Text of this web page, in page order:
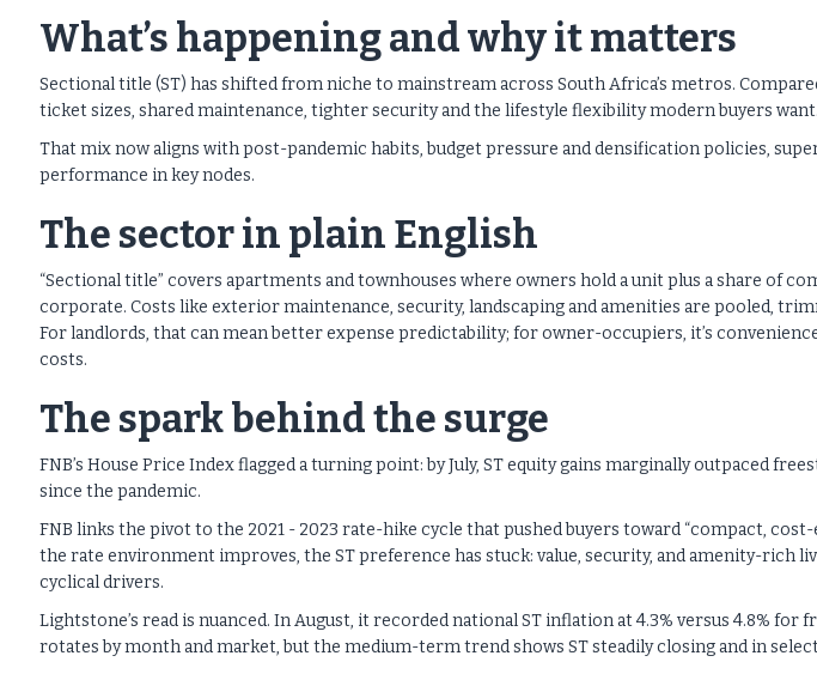
What’s happening and why it matters
Sectional title (ST) has shifted from niche to mainstream across South Africa’s metros.
ticket sizes, shared maintenance, tighter security and the lifestyle flexibility modern buyers want.
That mix now aligns with post-pandemic habits, budget pressure and densification policies,
performance in key nodes.
The sector in plain English
“Sectional title” covers apartments and townhouses where owners hold a unit plus a share of
corporate. Costs like exterior maintenance, security, landscaping and amenities are pooled,
For landlords, that can mean better expense predictability; for owner-occupiers, it’s
costs.
The spark behind the surge
FNB’s House Price Index flagged a turning point: by July, ST equity gains marginally outpaced
since the pandemic.
FNB links the pivot to the 2021 - 2023 rate-hike cycle that pushed buyers toward “compact,
the rate environment improves, the ST preference has stuck: value, security, and amenity-rich
cyclical drivers.
Lightstone’s read is nuanced. In August, it recorded national ST inflation at 4.3% versus 4.8%
rotates by month and market, but the medium-term trend shows ST steadily closing and in